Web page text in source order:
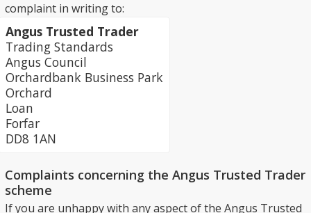
complaint in writing to:
Angus Trusted Trader
Trading Standards
Angus Council
Orchardbank Business Park
Orchard
Loan
Forfar
DD8 1AN
Complaints concerning the Angus Trusted Trader
scheme
If you are unhappy with any aspect of the Angus Trusted